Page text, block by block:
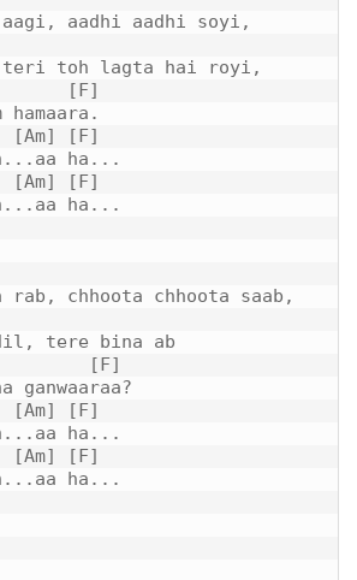
aadhi aadhi soyi,
teri toh lagta hai royi,
[F]
hamaara.
[Am] [F]
ha...
[Am] [F]
ha...
rab, chhoota chhoota saab,
tere bina ab
[F]
ganwaaraa?
[Am] [F]
ha...
[Am] [F]
ha...